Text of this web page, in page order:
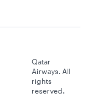
Qatar
Airways. All
rights
reserved.